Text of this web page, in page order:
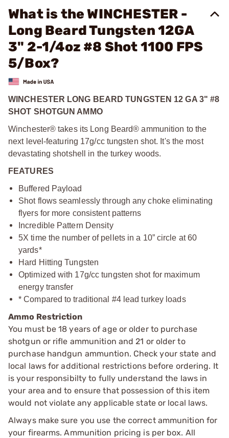
What is the WINCHESTER -
Long Beard Tungsten 12GA
3" 2-1/4oz #8 Shot 1100 FPS
5/Box?
WINCHESTER LONG BEARD TUNGSTEN 12 GA 3" #8
SHOT SHOTGUN AMMO
Winchester® takes its Long Beard® ammunition to the
next level-featuring 17g/cc tungsten shot. It's the most
devastating shotshell in the turkey woods.
FEATURES
Buffered Payload
Shot flows seamlessly through any choke eliminating
flyers for more consistent patterns
Incredible Pattern Density
5X time the number of pellets in a 10” circle at 60
yards*
Hard Hitting Tungsten
Optimized with 17g/cc tungsten shot for maximum
energy transfer
* Compared to traditional #4 lead turkey loads
Ammo Restriction
You must be 18 years of age or older to purchase
shotgun or rifle ammunition and 21 or older to
purchase handgun ammuntion. Check your state and
local laws for additional restrictions before ordering. It
is your responsibilty to fully understand the laws in
your area and to ensure that possession of this item
would not violate any applicable state or local laws.
Always make sure you use the correct ammunition for
your firearms. Ammunition pricing is per box. All